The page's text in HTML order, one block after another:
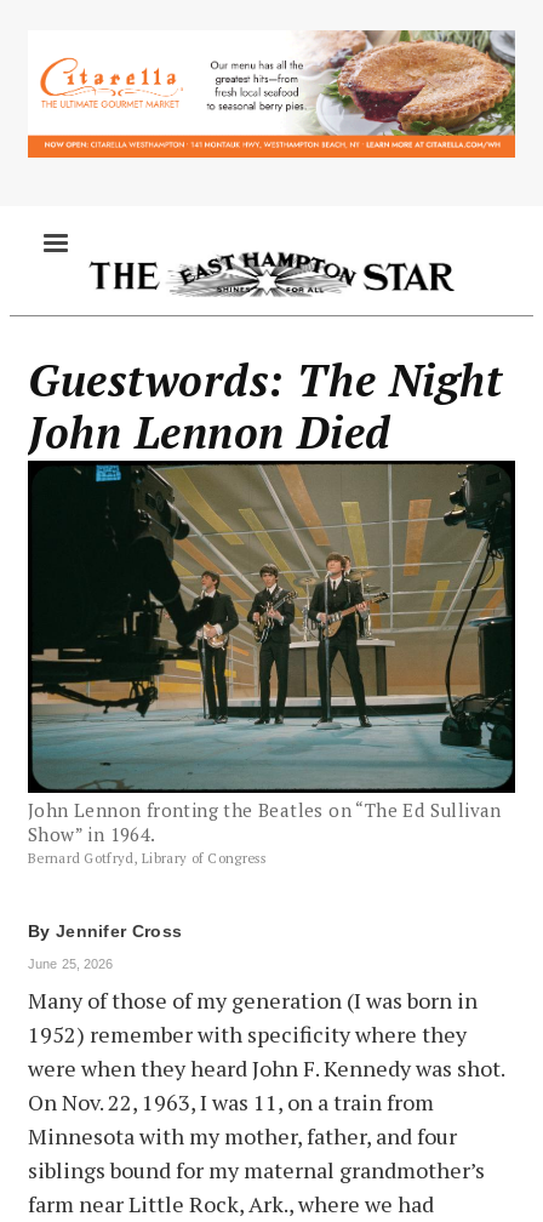
main
Guestwords: The Night
John Lennon Died
John Lennon fronting the Beatles on “The Ed Sullivan
Show” in 1964.
Bernard Gotfryd, Library of Congress
By Jennifer Cross
June 25, 2026
Many of those of my generation (I was born in
1952) remember with specificity where they
were when they heard John F. Kennedy was shot.
On Nov. 22, 1963, I was 11, on a train from
Minnesota with my mother, father, and four
siblings bound for my maternal grandmother’s
farm near Little Rock, Ark., where we had